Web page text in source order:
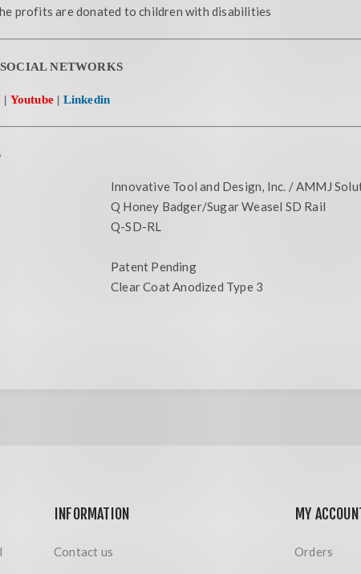
profits are donated to children with disabilities
NETWORKS
| Youtube | Linkedin
Innovative Tool and Design, Inc. / AMMJ
Q Honey Badger/Sugar Weasel SD Rail
Q-SD-RL
Patent Pending
Clear Coat Anodized Type 3
INFORMATION
Contact us
MY
Orders